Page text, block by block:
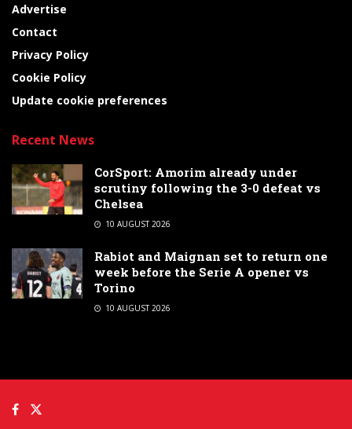
Advertise
Contact
Privacy Policy
Cookie Policy
Update cookie preferences
Recent News
CorSport: Amorim already under
scrutiny following the 3-0 defeat vs
Chelsea
10 AUGUST 2026
Rabiot and Maignan set to return one
week before the Serie A opener vs
Torino
10 AUGUST 2026